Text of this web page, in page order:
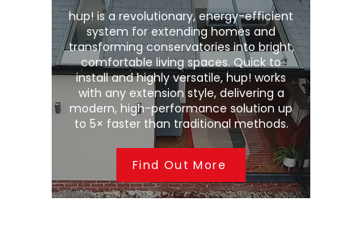
hup! is a revolutionary, energy-efficient
system for extending homes and
transforming conservatories into bright,
comfortable living spaces. Quick to
install and highly versatile, hup! works
with any extension style, delivering a
modern, high-performance solution up
to 5× faster than traditional methods.
Find Out More